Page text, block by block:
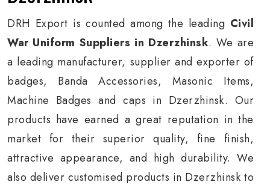
DRH Export is counted among the leading Civil
War Uniform Suppliers in Dzerzhinsk. We are
a leading manufacturer, supplier and exporter of
badges, Banda Accessories, Masonic Items,
Machine Badges and caps in Dzerzhinsk. Our
products have earned a great reputation in the
market for their superior quality, fine finish,
attractive appearance, and high durability. We
also deliver customised products in Dzerzhinsk to